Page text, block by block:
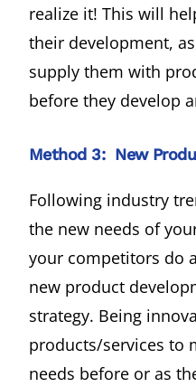
realize it! This will
their development,
supply them with
before they develop
Method 3: New
Following industry
the new needs of
your competitors do
new product
strategy. Being
products/services to
needs before or as